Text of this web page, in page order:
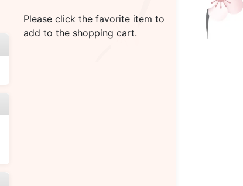
Please click the favorite item to
add to the shopping cart.